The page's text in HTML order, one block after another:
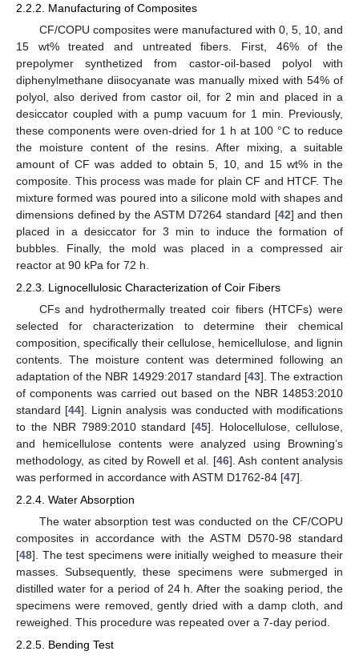
2.2.2. Manufacturing of Composites
CF/COPU composites were manufactured with 0, 5, 10, and
15 wt% treated and untreated fibers. First, 46% of the
prepolymer synthetized from castor-oil-based polyol with
diphenylmethane diisocyanate was manually mixed with 54% of
polyol, also derived from castor oil, for 2 min and placed in a
desiccator coupled with a pump vacuum for 1 min. Previously,
these components were oven-dried for 1 h at 100 °C to reduce
the moisture content of the resins. After mixing, a suitable
amount of CF was added to obtain 5, 10, and 15 wt% in the
composite. This process was made for plain CF and HTCF. The
mixture formed was poured into a silicone mold with shapes and
dimensions defined by the ASTM D7264 standard [42] and then
placed in a desiccator for 3 min to induce the formation of
bubbles. Finally, the mold was placed in a compressed air
reactor at 90 kPa for 72 h.
2.2.3. Lignocellulosic Characterization of Coir Fibers
CFs and hydrothermally treated coir fibers (HTCFs) were
selected for characterization to determine their chemical
composition, specifically their cellulose, hemicellulose, and lignin
contents. The moisture content was determined following an
adaptation of the NBR 14929:2017 standard [43]. The extraction
of components was carried out based on the NBR 14853:2010
standard [44]. Lignin analysis was conducted with modifications
to the NBR 7989:2010 standard [45]. Holocellulose, cellulose,
and hemicellulose contents were analyzed using Browning’s
methodology, as cited by Rowell et al. [46]. Ash content analysis
was performed in accordance with ASTM D1762-84 [47].
2.2.4. Water Absorption
The water absorption test was conducted on the CF/COPU
composites in accordance with the ASTM D570-98 standard
[48]. The test specimens were initially weighed to measure their
masses. Subsequently, these specimens were submerged in
distilled water for a period of 24 h. After the soaking period, the
specimens were removed, gently dried with a damp cloth, and
reweighed. This procedure was repeated over a 7-day period.
2.2.5. Bending Test